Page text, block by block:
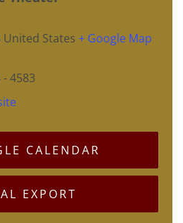
United States + Google Map
- 4583
CALENDAR
EXPORT